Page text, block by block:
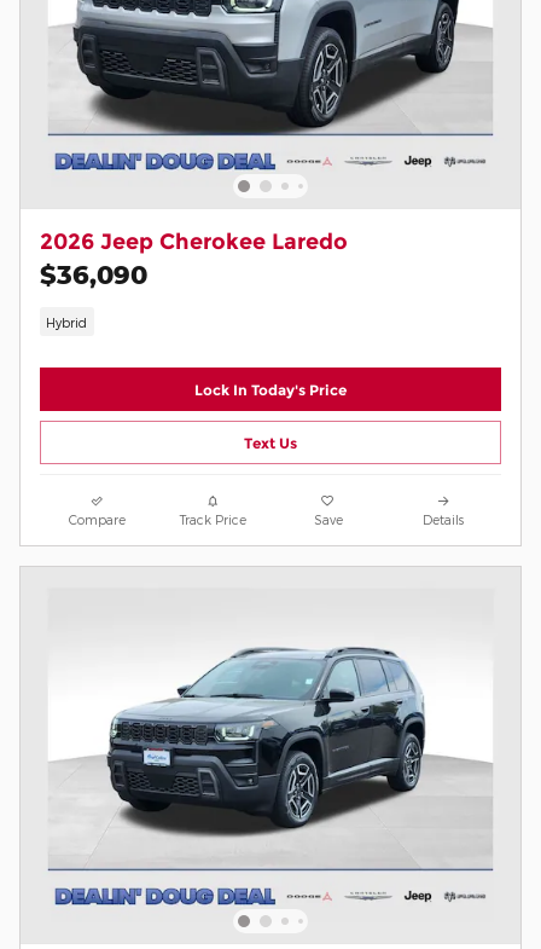
2026 Jeep Cherokee Laredo
$36,090
Hybrid
Lock In Today's Price
Text Us
Compare Track Price Save Details